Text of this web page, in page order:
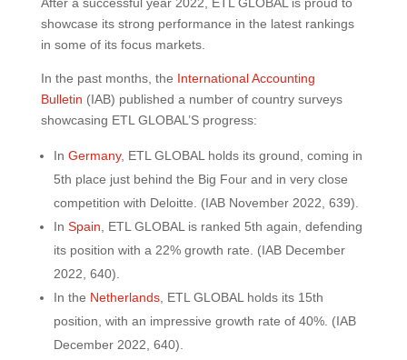
showcase its strong performance in the latest rankings
in some of its focus markets.
In the past months, the International Accounting
Bulletin (IAB) published a number of country surveys
showcasing ETL GLOBAL’S progress:
In Germany, ETL GLOBAL holds its ground, coming in
5th place just behind the Big Four and in very close
competition with Deloitte. (IAB November 2022, 639).
In Spain , ETL GLOBAL is ranked 5th again, defending
its position with a 22% growth rate. (IAB December
2022, 640).
In the Netherlands, ETL GLOBAL holds its 15th
position, with an impressive growth rate of 40%. (IAB
December 2022, 640).